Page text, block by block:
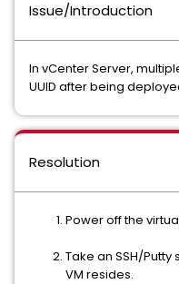
Issue/Introduction
In vCenter Server,
UUID after being
Resolution
Power off the
Take an SSH/Putty
VM resides.